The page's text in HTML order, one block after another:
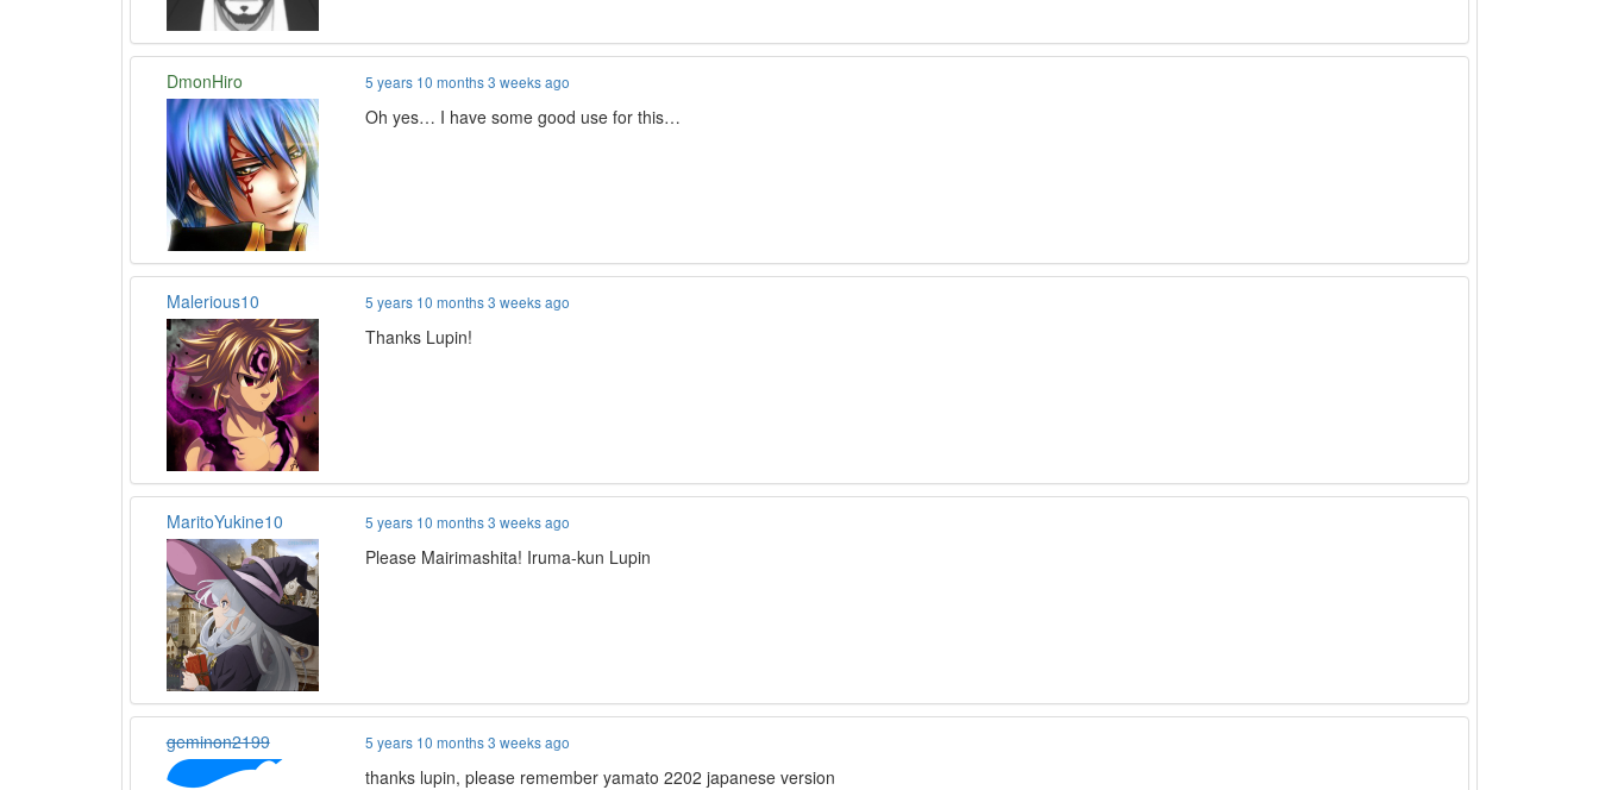
DmonHiro 5 years 10 months 3 weeks ago
Oh yes… I have some good use for this…
Malerious10 5 years 10 months 3 weeks ago
Thanks Lupin!
MaritoYukine10 5 years 10 months 3 weeks ago
Please Mairimashita! Iruma-kun Lupin
geminon2199 5 years 10 months 3 weeks ago
thanks lupin, please remember yamato 2202 japanese version